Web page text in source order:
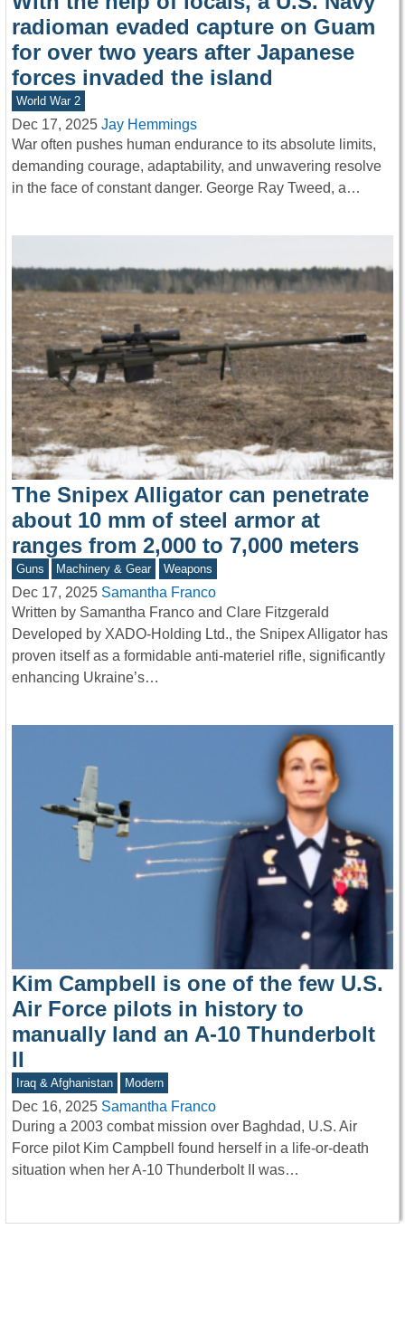
radioman evaded capture on Guam
for over two years after Japanese
forces invaded the island
World War 2
Dec 17, 2025 Jay Hemmings
War often pushes human endurance to its absolute limits,
demanding courage, adaptability, and unwavering resolve
in the face of constant danger. George Ray Tweed, a…
The Snipex Alligator can penetrate
about 10 mm of steel armor at
ranges from 2,000 to 7,000 meters
Guns Machinery & Gear Weapons
Dec 17, 2025 Samantha Franco
Written by Samantha Franco and Clare Fitzgerald
Developed by XADO-Holding Ltd., the Snipex Alligator has
proven itself as a formidable anti-materiel rifle, significantly
enhancing Ukraine’s…
Kim Campbell is one of the few U.S.
Air Force pilots in history to
manually land an A-10 Thunderbolt
II
Iraq & Afghanistan Modern
Dec 16, 2025 Samantha Franco
During a 2003 combat mission over Baghdad, U.S. Air
Force pilot Kim Campbell found herself in a life-or-death
situation when her A-10 Thunderbolt II was…